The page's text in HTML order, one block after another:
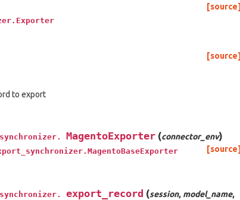
[source]
[source]
to export
MagentoExporter (connector_env)
[source]
export_record (session, model_name,